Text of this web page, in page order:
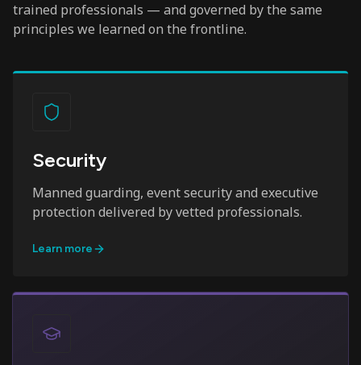
trained professionals — and governed by the same
principles we learned on the frontline.
Security
Manned guarding, event security and executive
protection delivered by vetted professionals.
Learn more